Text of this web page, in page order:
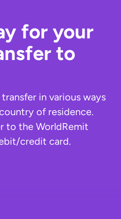
for your
to
in various ways
of residence.
to the WorldRemit
credit card.